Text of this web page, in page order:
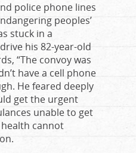
police phone lines
peoples’
stuck in a
his 82-year-old
“The convoy was
have a cell phone
He feared deeply
get the urgent
unable to get
cannot